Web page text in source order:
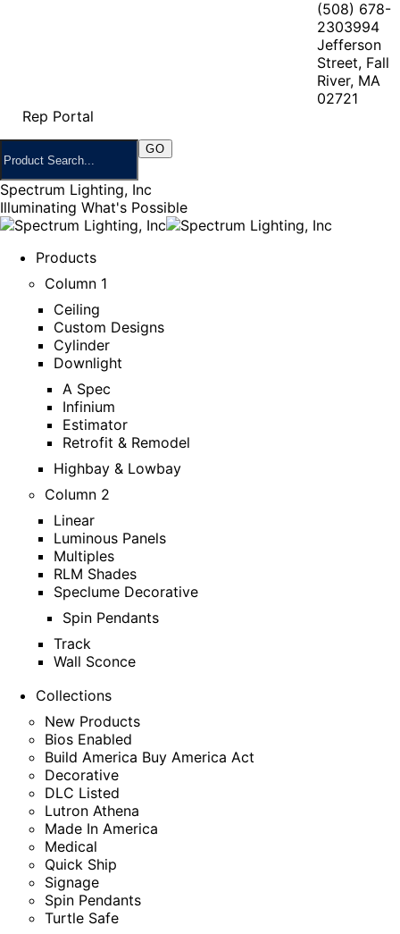
(508) 678-
2303994
Jefferson
Street, Fall
River, MA
02721
Rep Portal
Spectrum Lighting, Inc
Illuminating What's Possible
Products
Column 1
Ceiling
Custom Designs
Cylinder
Downlight
A Spec
Infinium
Estimator
Retrofit & Remodel
Highbay & Lowbay
Column 2
Linear
Luminous Panels
Multiples
RLM Shades
Speclume Decorative
Spin Pendants
Track
Wall Sconce
Collections
New Products
Bios Enabled
Build America Buy America Act
Decorative
DLC Listed
Lutron Athena
Made In America
Medical
Quick Ship
Signage
Spin Pendants
Turtle Safe